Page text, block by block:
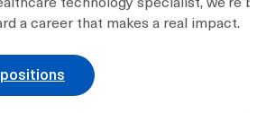
a career that makes a real impact.